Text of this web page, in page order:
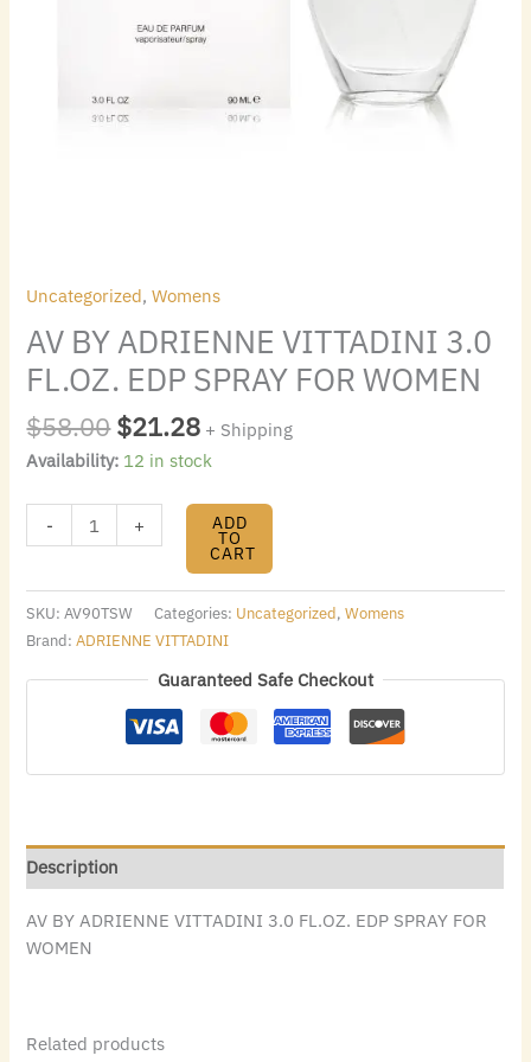
Uncategorized,Womens
AV BY ADRIENNE VITTADINI 3.0
FL.OZ. EDP SPRAY FOR WOMEN
$58.00$21.28 + Shipping
Availability: 12 in stock
- + ADD
TO
CART
SKU:AV90TSW Categories: Uncategorized,Womens
Brand:ADRIENNE VITTADINI
Guaranteed Safe Checkout
Description
AV BY ADRIENNE VITTADINI 3.0 FL.OZ. EDP SPRAY FOR
WOMEN
Related products